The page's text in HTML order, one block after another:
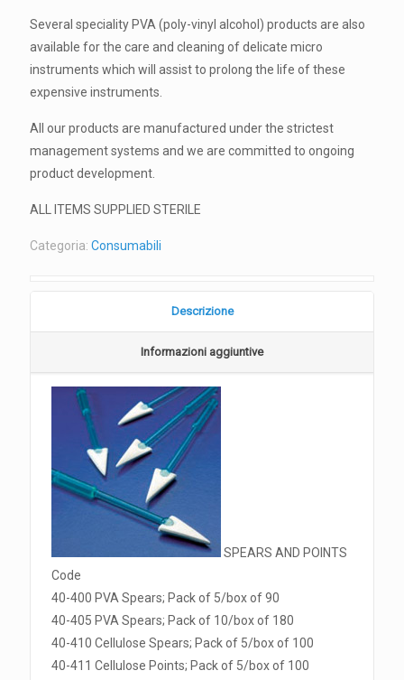
Several speciality PVA (poly-vinyl alcohol) products are also
available for the care and cleaning of delicate micro
instruments which will assist to prolong the life of these
expensive instruments.
All our products are manufactured under the strictest
management systems and we are committed to ongoing
product development.
ALL ITEMS SUPPLIED STERILE
Categoria: Consumabili
Descrizione
Informazioni aggiuntive
SPEARS AND POINTS
Code
40-400 PVA Spears; Pack of 5/box of 90
40-405 PVA Spears; Pack of 10/box of 180
40-410 Cellulose Spears; Pack of 5/box of 100
40-411 Cellulose Points; Pack of 5/box of 100